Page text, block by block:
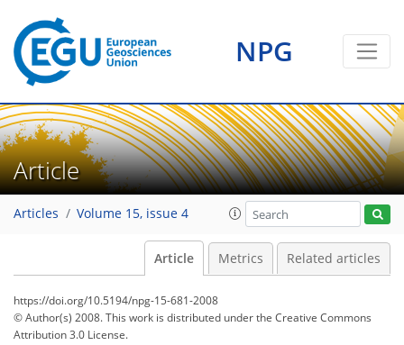
NPG
Article
Articles Volume 15, issue 4
Article Metrics Related articles
https://doi.org/10.5194/npg-15-681-2008
© Author(s) 2008. This work is distributed underthe Creative Commons
Attribution 3.0 License.